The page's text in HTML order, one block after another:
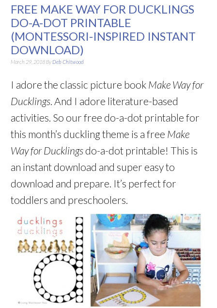
FREE MAKE WAY FOR DUCKLINGS
DO-A-DOT PRINTABLE
(MONTESSORI-INSPIRED INSTANT
DOWNLOAD)
March 29, 2018 By Deb Chitwood
I adore the classic picture book Make Way for
Ducklings. And I adore literature-based
activities. So our free do-a-dot printable for
this month’s duckling theme is a free Make
Way for Ducklings do-a-dot printable! This is
an instant download and super easy to
download and prepare. It’s perfect for
toddlers and preschoolers.